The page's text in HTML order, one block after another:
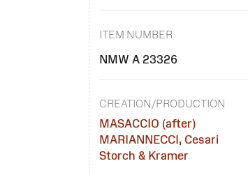
ITEM NUMBER
NMW A 23326
CREATION/PRODUCTION
MASACCIO (after)
MARIANNECCI, Cesari
Storch & Kramer